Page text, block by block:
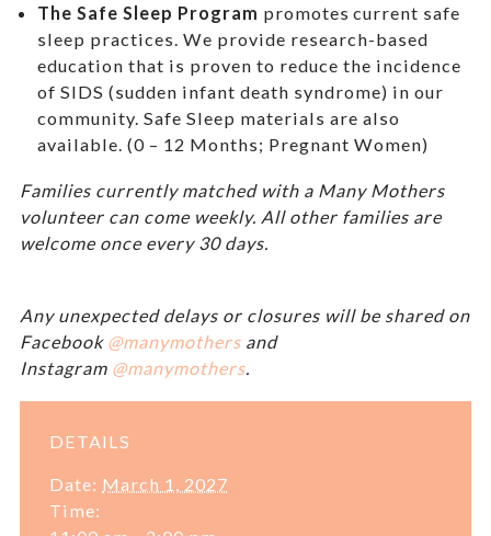
The Safe Sleep Program promotes current safe
sleep practices. We provide research-based
education that is proven to reduce the incidence
of SIDS (sudden infant death syndrome) in our
community. Safe Sleep materials are also
available. (0 – 12 Months; Pregnant Women)
Families currently matched with a Many Mothers
volunteer can come weekly. All other families are
welcome once every 30 days.
Any unexpected delays or closures will be shared on
Facebook @manymothers and
Instagram @manymothers
DETAILS
Date: March 1, 2027
Time: